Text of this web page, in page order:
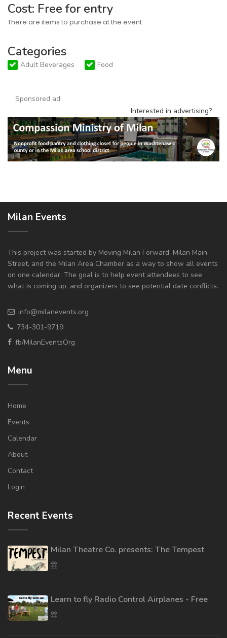
Cost: Free for entry
There are items to purchase at the event
Categories
Adult Beverages Food
Sponsored ad:
Interested in advertising?
Milan Events
This project was started by Moving Milan Forward, Milan Main
Street, and the Milan Area Chamber as a way to show all events
on one calendar. The goal is to help event attendees to see
what is coming up, and organizers to see potential date conflicts.
info@milanevents.org
734-301-9719
fb/MilanEventsOrg
Menu
Home
Events
Calendar
About
Contact
Login
Recent Events
Milan Theatre Co. presents: The Tempest
Learn to fly Radio Control Airplanes - Free